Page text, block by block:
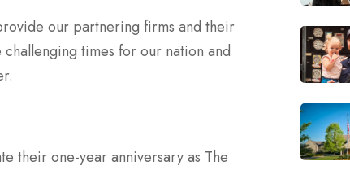
our partnering firms and their
times for our nation and
their one-year anniversary as The